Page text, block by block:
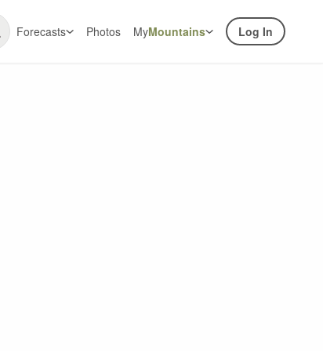
Forecasts Photos MyMountains Log In